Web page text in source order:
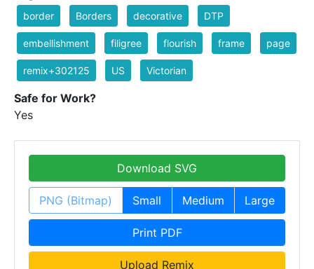
border Borders decorative DTP
embellishment filigree flourish frame page
remix+302125 US Victorian
Safe for Work?
Yes
Download SVG
PNG (Bitmap) Small Medium Large
Print PDF
Upload Remix